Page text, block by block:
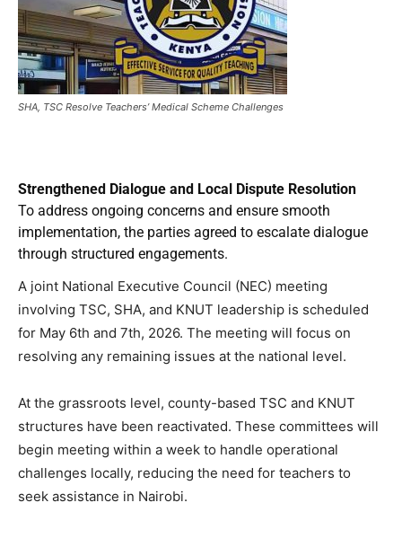
SHA, TSC Resolve Teachers’ Medical Scheme Challenges
Strengthened Dialogue and Local Dispute Resolution
To address ongoing concerns and ensure smooth
implementation, the parties agreed to escalate dialogue
through structured engagements.
A joint National Executive Council (NEC) meeting
involving TSC, SHA, and KNUT leadership is scheduled
for May 6th and 7th, 2026. The meeting will focus on
resolving any remaining issues at the national level.
At the grassroots level, county-based TSC and KNUT
structures have been reactivated. These committees will
begin meeting within a week to handle operational
challenges locally, reducing the need for teachers to
seek assistance in Nairobi.